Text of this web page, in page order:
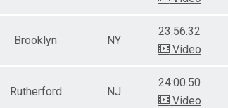
Brooklyn NY
23:56.32
Video
Rutherford NJ
24:00.50
Video